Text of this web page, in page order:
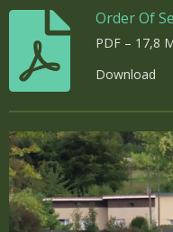
Order Of
PDF – 17,8
Download